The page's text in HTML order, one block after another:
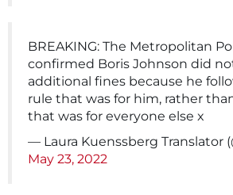
BREAKING: The Metropolitan
confirmed Boris Johnson did
additional fines because he
rule that was for him, rather
that was for everyone else x
— Laura Kuenssberg Translator
May 23, 2022